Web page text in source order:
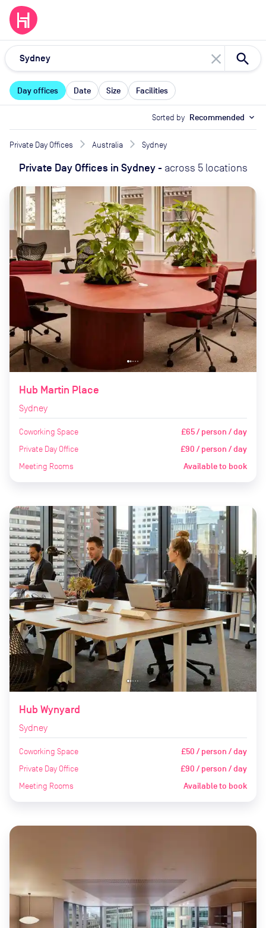
close
Day offices Date Size Facilities
Sorted by Recommended expand_more
Private Day Offices Australia Sydney
Private Day Offices in Sydney- across 5 locations
Hub Martin Place
Sydney
Coworking Space £65 / person / day
Private Day Office £90 / person / day
Meeting Rooms Available to book
Hub Wynyard
Sydney
Coworking Space £50 / person / day
Private Day Office £90 / person / day
Meeting Rooms Available to book